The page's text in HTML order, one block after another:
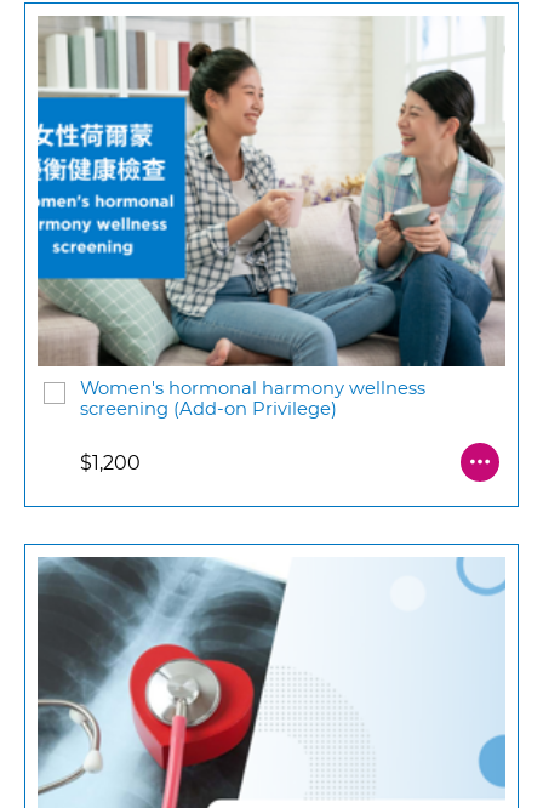
Women's hormonal harmony wellness
screening (Add-on Privilege)
$1,200